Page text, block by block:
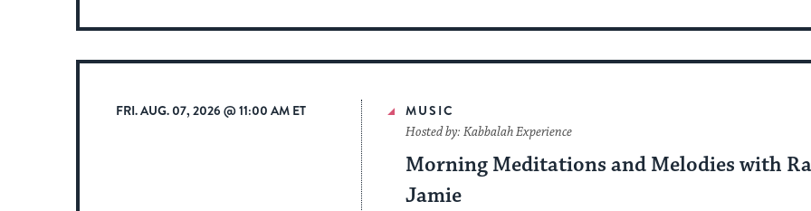
FRI. AUG. 07, 2026 @ 11:00 AM ET MUSIC
Morning Meditations and Melodies with
Jamie
Hosted by: Kabbalah Experience